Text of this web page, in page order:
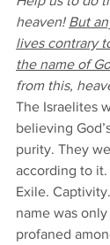
heaven! But
lives contrary
the name of
from this,
The Israelites
believing
purity. They
according to
Exile.
name was
profaned